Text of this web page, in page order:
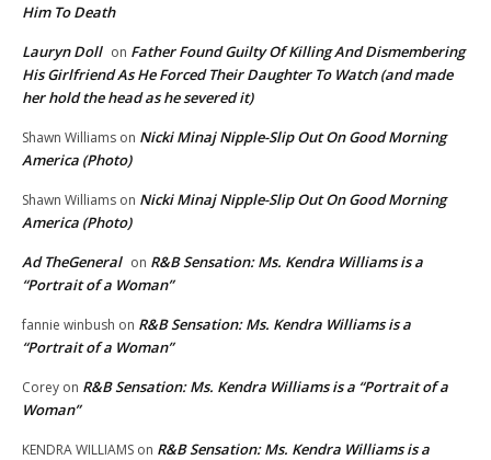
Him To Death
Lauryn Doll on Father Found Guilty Of Killing And Dismembering
His Girlfriend As He Forced Their Daughter To Watch (and made
her hold the head as he severed it)
Shawn Williams on Nicki Minaj Nipple-Slip Out On Good Morning
America (Photo)
Shawn Williams on Nicki Minaj Nipple-Slip Out On Good Morning
America (Photo)
Ad TheGeneral on R&B Sensation: Ms. Kendra Williams is a
“Portrait of a Woman”
fannie winbush on R&B Sensation: Ms. Kendra Williams is a
“Portrait of a Woman”
Corey on R&B Sensation: Ms. Kendra Williams is a “Portrait of a
Woman”
KENDRA WILLIAMS on R&B Sensation: Ms. Kendra Williams is a